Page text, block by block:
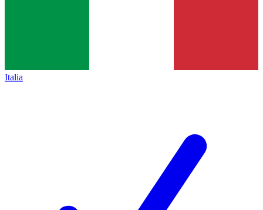
Italia